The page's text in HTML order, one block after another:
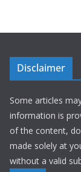
Disclaimer
Some articles
information is
of the content,
made solely at
without a valid